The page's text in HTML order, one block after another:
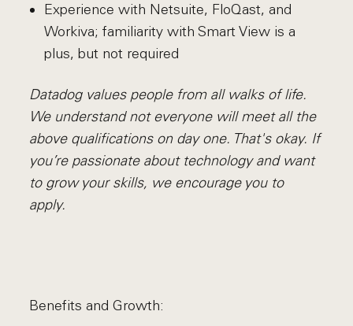
Experience with Netsuite, FloQast, and
Workiva; familiarity with Smart View is a
plus, but not required
Datadog values people from all walks of life.
We understand not everyone will meet all the
above qualifications on day one. That's okay. If
you’re passionate about technology and want
to grow your skills, we encourage you to
apply.
Benefits and Growth: